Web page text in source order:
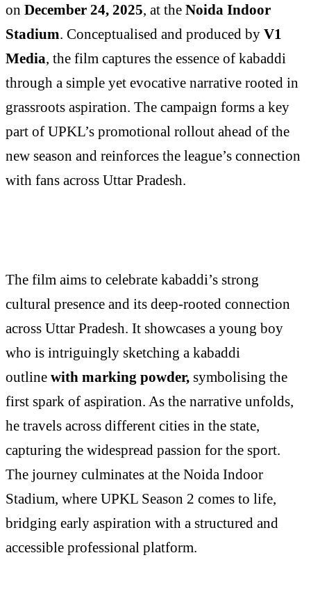
on December 24, 2025, at the Noida Indoor
Stadium. Conceptualised and produced by V1
Media, the film captures the essence of kabaddi
through a simple yet evocative narrative rooted in
grassroots aspiration. The campaign forms a key
part of UPKL’s promotional rollout ahead of the
new season and reinforces the league’s connection
with fans across Uttar Pradesh.
The film aims to celebrate kabaddi’s strong
cultural presence and its deep-rooted connection
across Uttar Pradesh. It showcases a young boy
who is intriguingly sketching a kabaddi
outline with marking powder, symbolising the
first spark of aspiration. As the narrative unfolds,
he travels across different cities in the state,
capturing the widespread passion for the sport.
The journey culminates at the Noida Indoor
Stadium, where UPKL Season 2 comes to life,
bridging early aspiration with a structured and
accessible professional platform.